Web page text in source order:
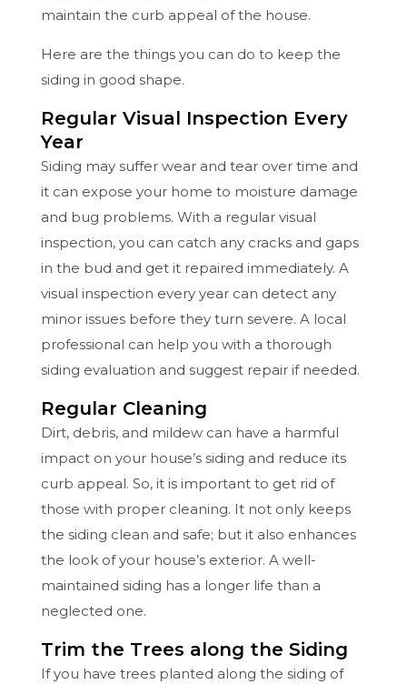
maintain the curb appeal of the house.
Here are the things you can do to keep the
siding in good shape.
Regular Visual Inspection Every
Year
Siding may suffer wear and tear over time and
it can expose your home to moisture damage
and bug problems. With a regular visual
inspection, you can catch any cracks and gaps
in the bud and get it repaired immediately. A
visual inspection every year can detect any
minor issues before they turn severe. A local
professional can help you with a thorough
siding evaluation and suggest repair if needed.
Regular Cleaning
Dirt, debris, and mildew can have a harmful
impact on your house’s siding and reduce its
curb appeal. So, it is important to get rid of
those with proper cleaning. It not only keeps
the siding clean and safe; but it also enhances
the look of your house’s exterior. A well-
maintained siding has a longer life than a
neglected one.
Trim the Trees along the Siding
If you have trees planted along the siding of